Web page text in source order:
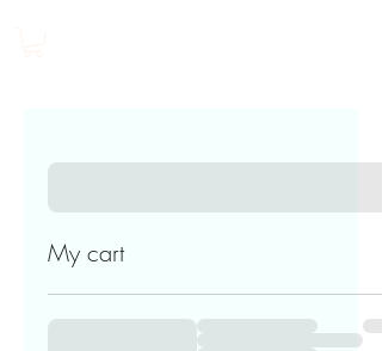
My cart